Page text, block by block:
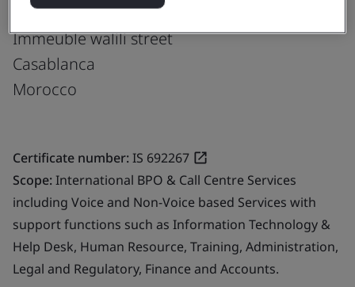
42 Bd Abdelmoumen
Immeuble walili street
Casablanca
Morocco
Certificate number:IS 692267
Scope:International BPO & Call Centre Services
including Voice and Non-Voice based Services with
support functions such as Information Technology &
Help Desk, Human Resource, Training, Administration,
Legal and Regulatory, Finance and Accounts.